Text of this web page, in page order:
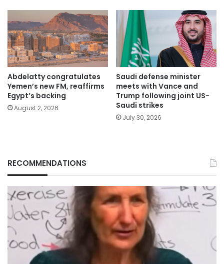
Abdelatty congratulates
Yemen’s new FM, reaffirms
Egypt’s backing
August 2, 2026
Saudi defense minister
meets with Vance and
Trump following joint US-
Saudi strikes
July 30, 2026
RECOMMENDATIONS